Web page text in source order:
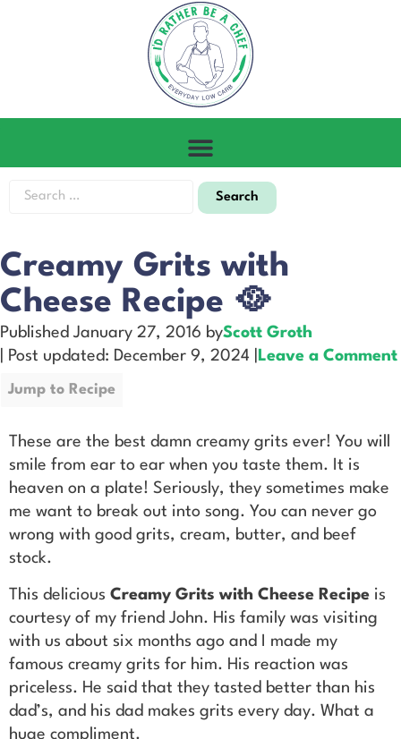
Creamy Grits with
Cheese Recipe 🥘
Published January 27, 2016 byScott Groth
| Post updated: December 9, 2024 |
Leave a Comment
Jump to Recipe
These are the best damn creamy grits ever! You will
smile from ear to ear when you taste them. It is
heaven on a plate! Seriously, they sometimes make
me want to break out into song. You can never go
wrong with good grits, cream, butter, and beef
stock.
This delicious Creamy Grits with Cheese Recipe is
courtesy of my friend John. His family was visiting
with us about six months ago and I made my
famous creamy grits for him. His reaction was
priceless. He said that they tasted better than his
dad’s, and his dad makes grits every day. What a
huge compliment.